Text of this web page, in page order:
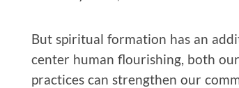
But spiritual formation has an
center human flourishing, both
practices can strengthen our